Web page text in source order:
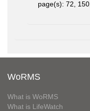
page(s): 72,
WoRMS
What is WoRMS
What is LifeWatch